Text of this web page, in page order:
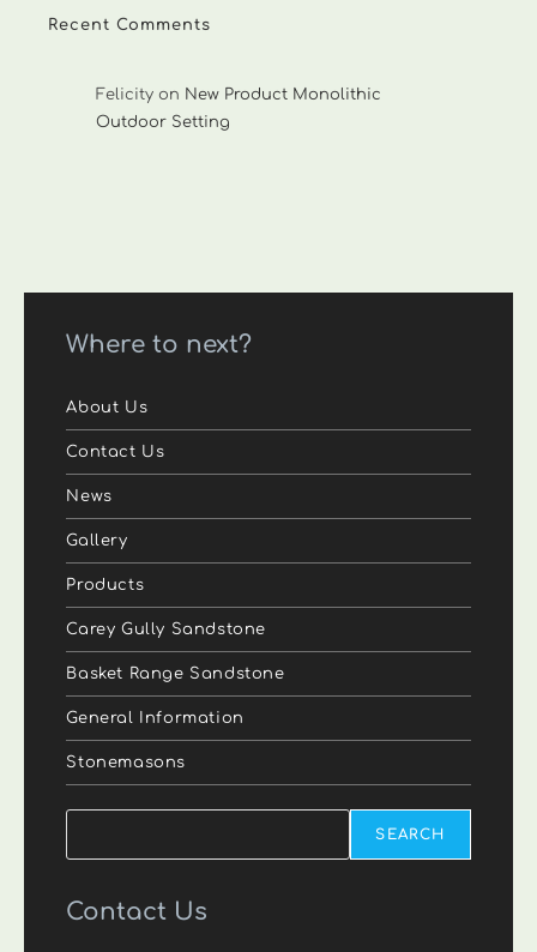
Recent Comments
Felicity on New Product Monolithic
Outdoor Setting
Where to next?
About Us
Contact Us
News
Gallery
Products
Carey Gully Sandstone
Basket Range Sandstone
General Information
Stonemasons
SEARCH
Contact Us